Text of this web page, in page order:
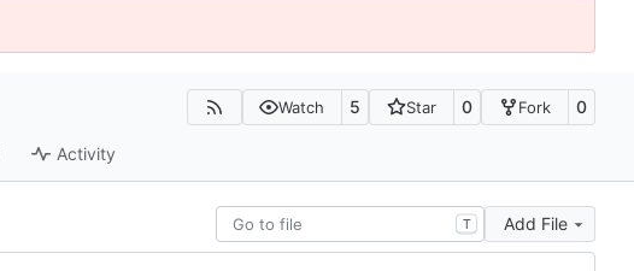
Watch 5 Star 0 Fork 0
Activity
T Add File